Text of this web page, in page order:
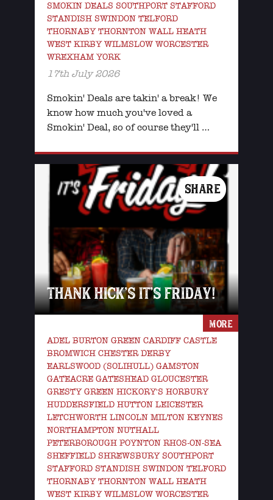
SMOKIN DEALS SOUTHPORT STAFFORD
STANDISH SWINDON TELFORD
THORNABY THORNTON WALL HEATH
WEST KIRBY WILMSLOW WORCESTER
WREXHAM YORK
17th July 2026
Smokin' Deals are takin' a break! We
know how much you've loved a
Smokin' Deal, so of course they'll …
SHARE
THANK HICK’S IT’S FRIDAY!
ADEL BURTON GREEN CARDIFF CASTLE
BROMWICH CHESTER DERBY
EARLSWOOD (SOLIHULL) GAMSTON
GATEACRE GATESHEAD GLOUCESTER
GRESTY GREEN HICKORY'S HORBURY
HUDDERSFIELD HUTTON LEICESTER
LETCHWORTH LINCOLN MILTON KEYNES
NORTHAMPTON NUTHALL
PETERBOROUGH POYNTON RHOS-ON-SEA
SHEFFIELD SHREWSBURY SOUTHPORT
STAFFORD STANDISH SWINDON TELFORD
THORNABY THORNTON WALL HEATH
WEST KIRBY WILMSLOW WORCESTER
MORE